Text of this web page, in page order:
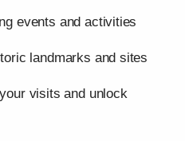
events and activities
landmarks and sites
visits and unlock